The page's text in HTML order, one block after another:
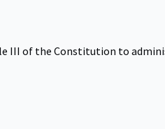
III of the Constitution to